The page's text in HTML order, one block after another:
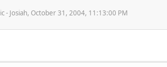
- Josiah, October 31, 2004, 11:13:00 PM